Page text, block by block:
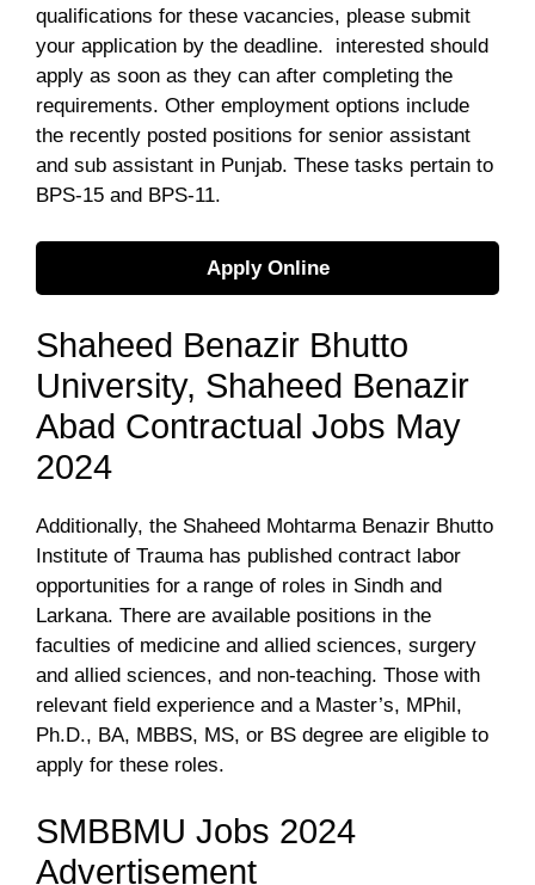
qualifications for these vacancies, please submit
your application by the deadline. interested should
apply as soon as they can after completing the
requirements. Other employment options include
the recently posted positions for senior assistant
and sub assistant in Punjab. These tasks pertain to
BPS-15 and BPS-11.
Apply Online
Shaheed Benazir Bhutto
University, Shaheed Benazir
Abad Contractual Jobs May
2024
Additionally, the Shaheed Mohtarma Benazir Bhutto
Institute of Trauma has published contract labor
opportunities for a range of roles in Sindh and
Larkana. There are available positions in the
faculties of medicine and allied sciences, surgery
and allied sciences, and non-teaching. Those with
relevant field experience and a Master’s, MPhil,
Ph.D., BA, MBBS, MS, or BS degree are eligible to
apply for these roles.
SMBBMU Jobs 2024
Advertisement